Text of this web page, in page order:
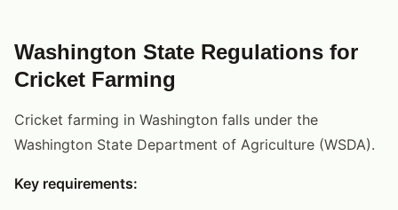
Washington State Regulations for
Cricket Farming
Cricket farming in Washington falls under the
Washington State Department of Agriculture (WSDA).
Key requirements: